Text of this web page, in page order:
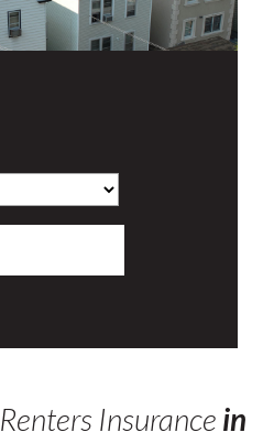
Renters Insurance in